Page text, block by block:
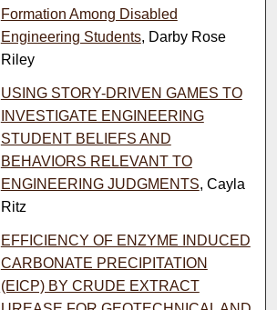
Formation Among Disabled
Engineering Students, Darby Rose
Riley
USING STORY-DRIVEN GAMES TO
INVESTIGATE ENGINEERING
STUDENT BELIEFS AND
BEHAVIORS RELEVANT TO
ENGINEERING JUDGMENTS, Cayla
Ritz
EFFICIENCY OF ENZYME INDUCED
CARBONATE PRECIPITATION
(EICP) BY CRUDE EXTRACT